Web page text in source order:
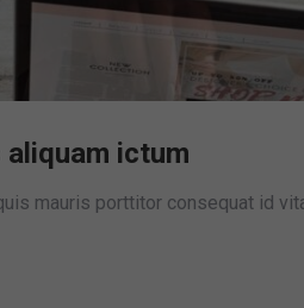
aliquam ictum
mauris porttitor consequat id